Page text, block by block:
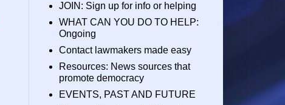
JOIN: Sign up for info or helping
WHAT CAN YOU DO TO HELP:
Ongoing
Contact lawmakers made easy
Resources: News sources that
promote democracy
EVENTS, PAST AND FUTURE